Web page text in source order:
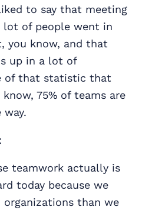
to say that meeting
lot of people went in
you know, and that
up in a lot of
of that statistic that
75% of teams are
teamwork actually is
today because we
organizations than we